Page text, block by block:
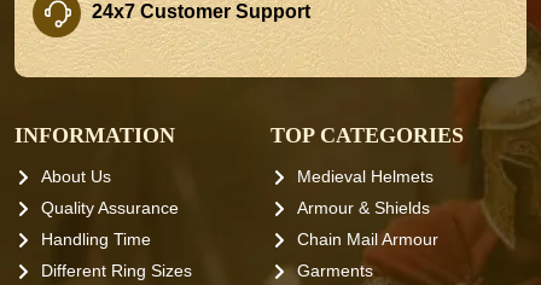
24x7 Customer Support
INFORMATION
About Us
Quality Assurance
Handling Time
Different Ring Sizes
TOP CATEGORIES
Medieval Helmets
Armour & Shields
Chain Mail Armour
Garments